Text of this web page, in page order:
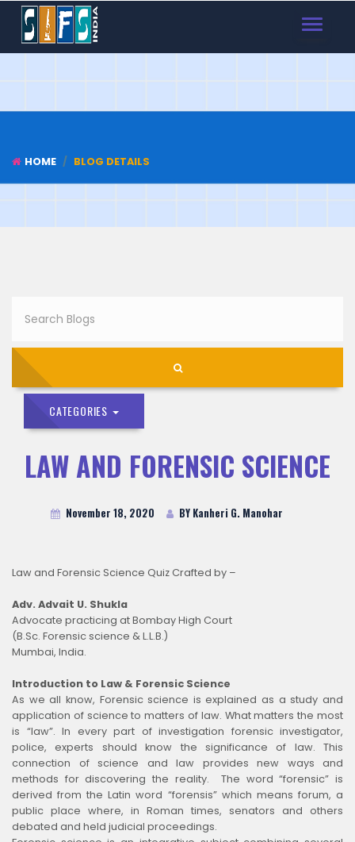
TOGGLE
HOME BLOG DETAILS
CATEGORIES
LAW AND FORENSIC SCIENCE
November 18, 2020 BY Kanheri G. Manohar
Law and Forensic Science Quiz Crafted by –
Adv. Advait U. Shukla
Advocate practicing at Bombay High Court
(B.Sc. Forensic science & L.L.B.)
Mumbai, India.
Introduction to Law & Forensic Science
As we all know, Forensic science is explained as a study and
application of science to matters of law. What matters the most
is “law”. In every part of investigation forensic investigator,
police, experts should know the significance of law. This
connection of science and law provides new ways and
methods for discovering the reality. The word “forensic” is
derived from the Latin word “forensis” which means forum, a
public place where, in Roman times, senators and others
debated and held judicial proceedings.